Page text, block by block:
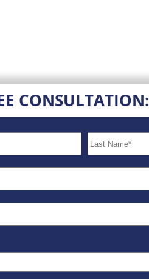
CONSULTATION: